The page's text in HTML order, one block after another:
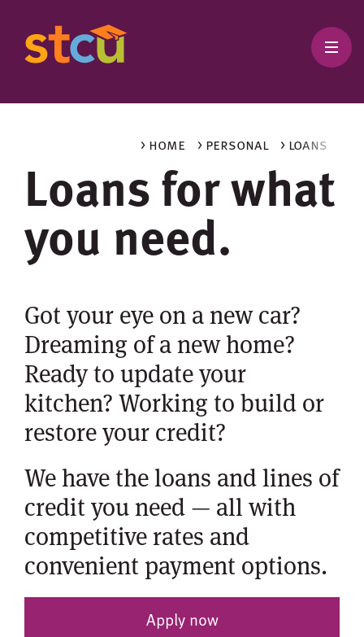
> loans
> personal
> home
Loans for what
you need.
Got your eye on a new car?
Dreaming of a new home?
Ready to update your
kitchen? Working to build or
restore your credit?
We have the loans and lines of
credit you need — all with
competitive rates and
convenient payment options.
Apply now